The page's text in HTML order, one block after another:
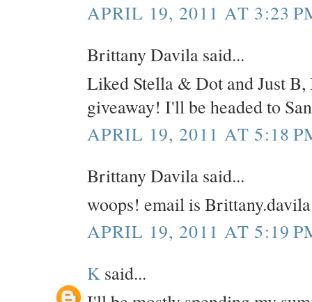
APRIL 19, 2011 AT 3:23
Brittany Davila said...
Liked Stella & Dot and Just
giveaway! I'll be headed to
APRIL 19, 2011 AT 5:18
Brittany Davila said...
woops! email is
APRIL 19, 2011 AT 5:19
K said...